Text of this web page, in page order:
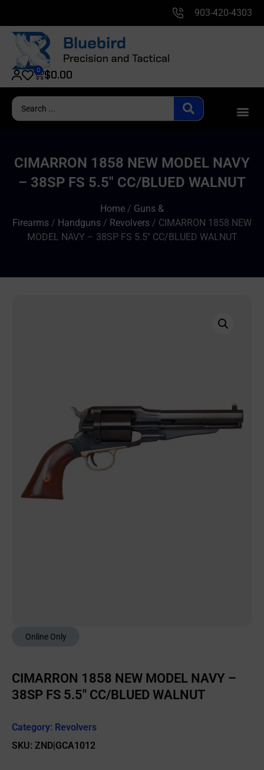
903-420-4303
$0.00
0
CIMARRON 1858 NEW MODEL NAVY
– 38SP FS 5.5″ CC/BLUED WALNUT
Home / Guns &
Firearms / Handguns / Revolvers / CIMARRON 1858 NEW
MODEL NAVY – 38SP FS 5.5″ CC/BLUED WALNUT
Online Only
CIMARRON 1858 NEW MODEL NAVY –
38SP FS 5.5″ CC/BLUED WALNUT
Category: Revolvers
SKU: ZND|GCA1012